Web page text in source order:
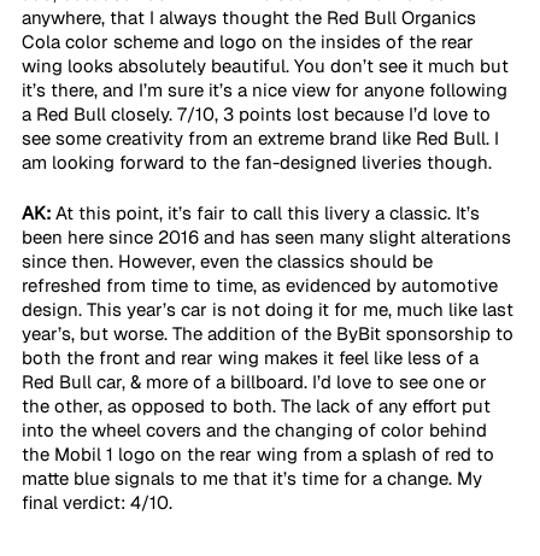
anywhere, that I always thought the Red Bull Organics
Cola color scheme and logo on the insides of the rear
wing looks absolutely beautiful. You don’t see it much but
it’s there, and I’m sure it’s a nice view for anyone following
a Red Bull closely. 7/10, 3 points lost because I’d love to
see some creativity from an extreme brand like Red Bull. I
am looking forward to the fan-designed liveries though.
AK: At this point, it’s fair to call this livery a classic. It’s
been here since 2016 and has seen many slight alterations
since then. However, even the classics should be
refreshed from time to time, as evidenced by automotive
design. This year’s car is not doing it for me, much like last
year’s, but worse. The addition of the ByBit sponsorship to
both the front and rear wing makes it feel like less of a
Red Bull car, & more of a billboard. I’d love to see one or
the other, as opposed to both. The lack of any effort put
into the wheel covers and the changing of color behind
the Mobil 1 logo on the rear wing from a splash of red to
matte blue signals to me that it’s time for a change. My
final verdict: 4/10.